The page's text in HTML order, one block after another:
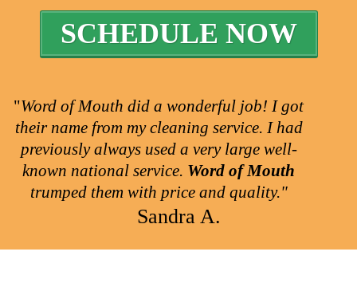
SCHEDULE NOW
"Word of Mouth did a wonderful job! I got
their name from my cleaning service. I had
previously always used a very large well-
known national service. Word of Mouth
trumped them with price and quality."
Sandra A.